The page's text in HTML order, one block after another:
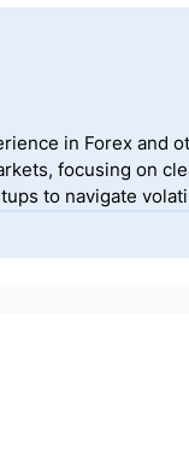
in Forex and
focusing on
to navigate